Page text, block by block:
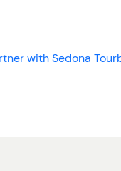
with Sedona